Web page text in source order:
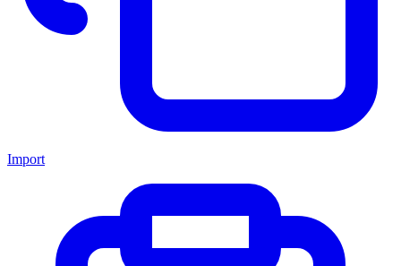
Import